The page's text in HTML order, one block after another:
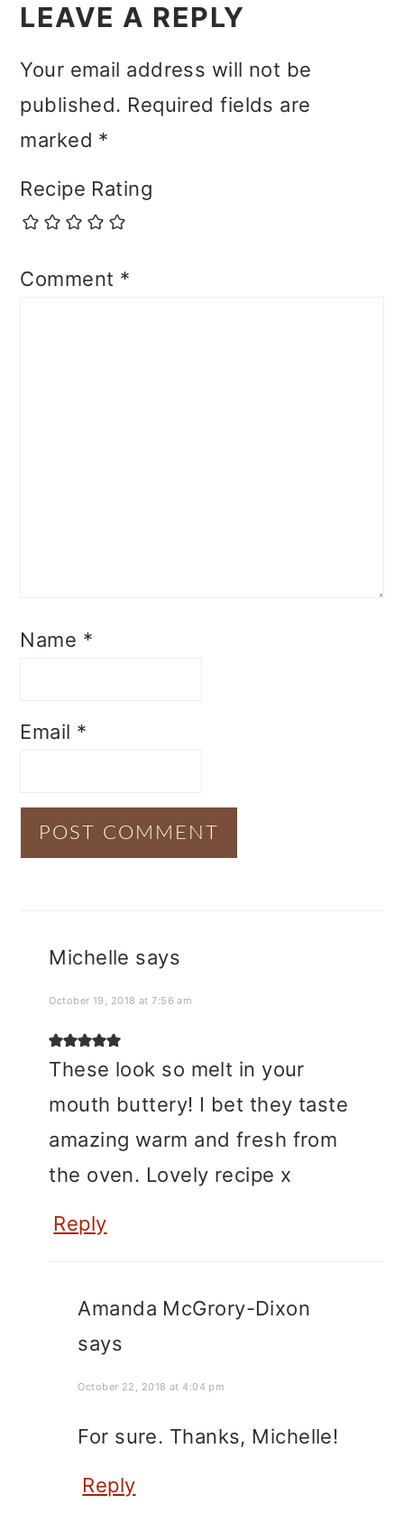
LEAVE A REPLY
Your email address will not be
published. Required fields are
marked *
Recipe Rating
Comment *
Name *
Email *
Michelle says
October 19, 2018 at 7:56 am
These look so melt in your
mouth buttery! I bet they taste
amazing warm and fresh from
the oven. Lovely recipe x
Reply
Amanda McGrory-Dixon
says
October 22, 2018 at 4:04 pm
For sure. Thanks, Michelle!
Reply